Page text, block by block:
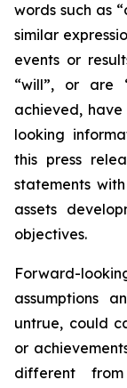
words such as
similar
events or
“will”, or are
achieved,
looking
this press
statements
assets
objectives.
Forward-
assumptions
untrue, could
or
different